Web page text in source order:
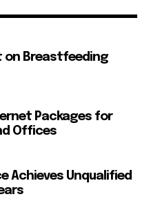
on Breastfeeding
Packages for
Offices
Achieves Unqualified